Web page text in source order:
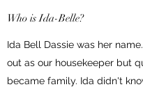
Who is Ida-Belle?
Ida Bell Dassie was her
out as our housekeeper but
became family. Ida didn't